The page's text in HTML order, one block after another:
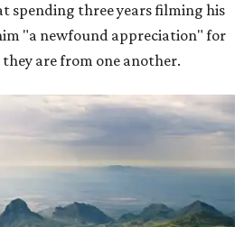
spending three years filming his
"a newfound appreciation" for
are from one another.